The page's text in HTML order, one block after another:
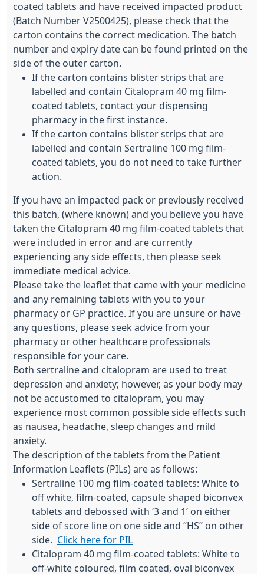
coated tablets and have received impacted product
(Batch Number V2500425), please check that the
carton contains the correct medication. The batch
number and expiry date can be found printed on the
side of the outer carton.
If the carton contains blister strips that are
labelled and contain Citalopram 40 mg film-
coated tablets, contact your dispensing
pharmacy in the first instance.
If the carton contains blister strips that are
labelled and contain Sertraline 100 mg film-
coated tablets, you do not need to take further
action.
If you have an impacted pack or previously received
this batch, (where known) and you believe you have
taken the Citalopram 40 mg film-coated tablets that
were included in error and are currently
experiencing any side effects, then please seek
immediate medical advice.
Please take the leaflet that came with your medicine
and any remaining tablets with you to your
pharmacy or GP practice. If you are unsure or have
any questions, please seek advice from your
pharmacy or other healthcare professionals
responsible for your care.
Both sertraline and citalopram are used to treat
depression and anxiety; however, as your body may
not be accustomed to citalopram, you may
experience most common possible side effects such
as nausea, headache, sleep changes and mild
anxiety.
The description of the tablets from the Patient
Information Leaflets (PILs) are as follows:
Sertraline 100 mg film-coated tablets: White to
off white, film-coated, capsule shaped biconvex
tablets and debossed with ‘3 and 1’ on either
side of score line on one side and “HS” on other
side. Click here for PIL
Citalopram 40 mg film-coated tablets: White to
off-white coloured, film coated, oval biconvex